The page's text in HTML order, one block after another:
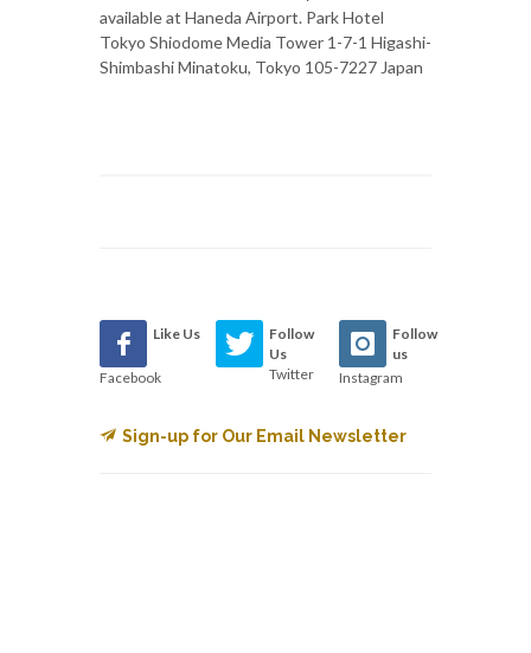
available at Haneda Airport. Park Hotel
Tokyo Shiodome Media Tower 1-7-1 Higashi-
Shimbashi Minatoku, Tokyo 105-7227 Japan
Like Us
Facebook
Follow
Us
Twitter
Follow
us
Instagram
Sign-up for Our Email Newsletter